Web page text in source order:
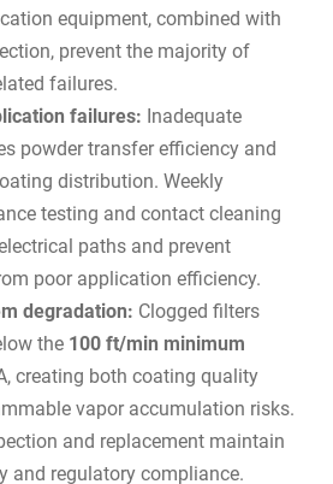
equipment, combined with
prevent the majority of
failures.
failures: Inadequate
powder transfer efficiency and
distribution. Weekly
testing and contact cleaning
paths and prevent
poor application efficiency.
degradation: Clogged filters
the 100 ft/min minimum
creating both coating quality
vapor accumulation risks.
and replacement maintain
and regulatory compliance.